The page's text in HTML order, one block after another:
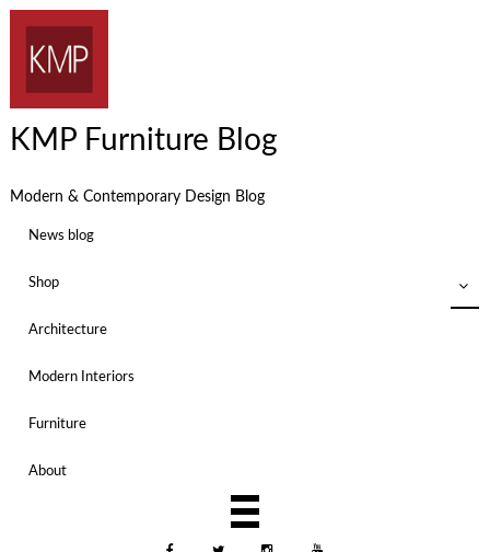
KMP Furniture Blog
Modern & Contemporary Design Blog
News blog
Shop
Architecture
Modern Interiors
Furniture
About